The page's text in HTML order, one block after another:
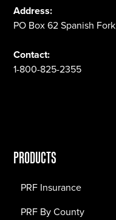
Address:
PO Box 62 Spanish
Contact:
1-800-825-2355
PRODUCTS
PRF Insurance
PRF By County